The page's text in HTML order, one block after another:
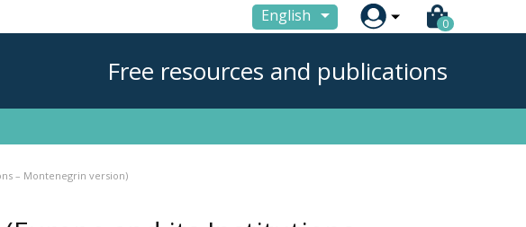
English  0
Free resources and publications
– Montenegrin version)